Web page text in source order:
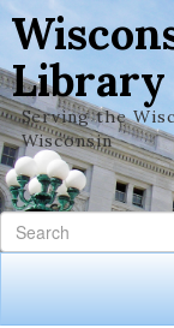
Library
Serving the
Wisconsin